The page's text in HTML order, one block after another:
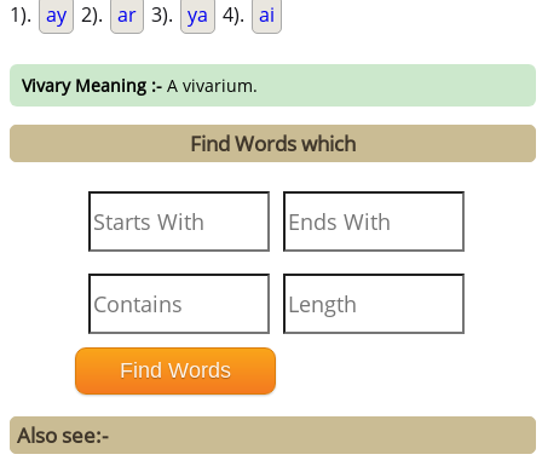
1). ay 2). ar 3). ya 4). ai
Vivary Meaning :- A vivarium.
Find Words which
Also see:-